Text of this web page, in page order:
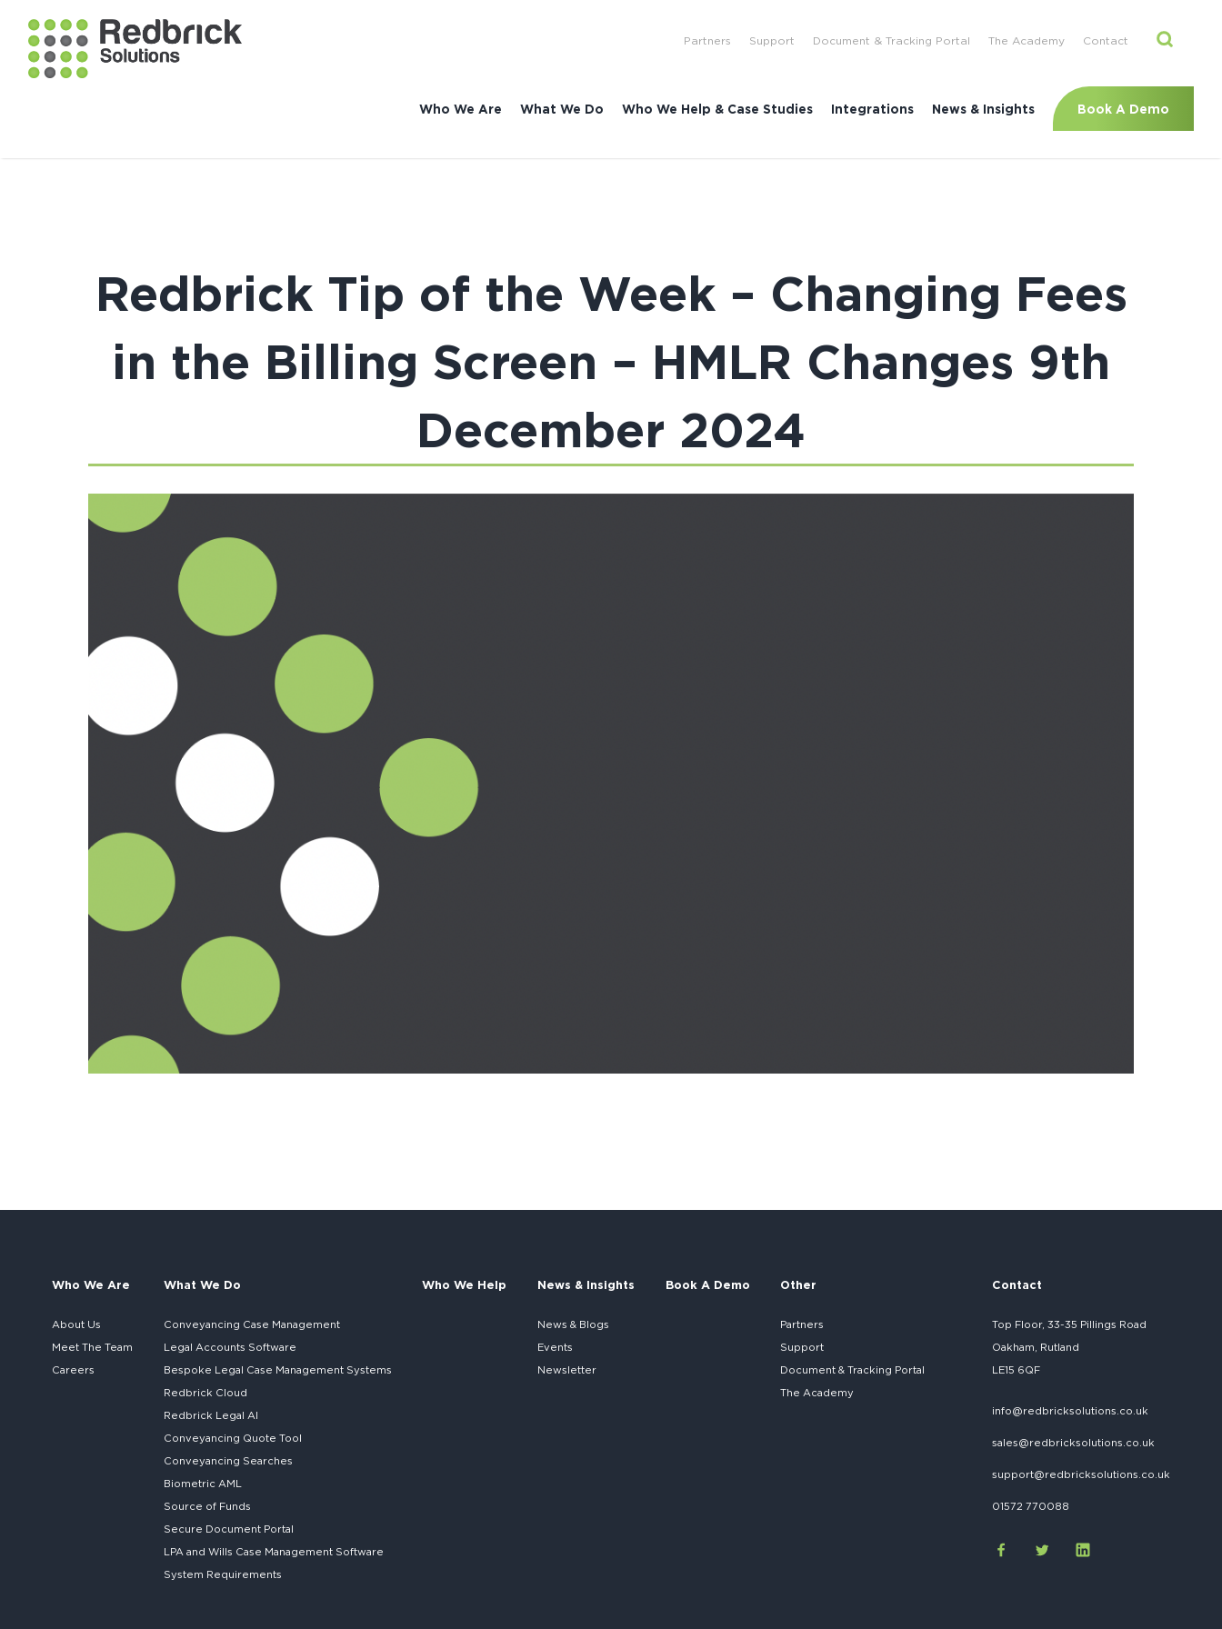
Who We Are What We Do Who We Help & Case Studies Integrations News & Insights Book A Demo
Partners Support Document & Tracking Portal The Academy Contact
Redbrick Tip of the Week – Changing Fees
in the Billing Screen – HMLR Changes 9th
December 2024
Who We Are
About Us
Meet The Team
Careers
What We Do
Conveyancing Case Management
Legal Accounts Software
Bespoke Legal Case Management Systems
Redbrick Cloud
Redbrick Legal AI
Conveyancing Quote Tool
Conveyancing Searches
Biometric AML
Source of Funds
Secure Document Portal
LPA and Wills Case Management Software
System Requirements
Who We Help News & Insights
News & Blogs
Events
Newsletter
Book A Demo Other
Partners
Support
Document & Tracking Portal
The Academy
Contact
Top Floor, 33-35 Pillings Road
Oakham, Rutland
LE15 6QF
info@redbricksolutions.co.uk
sales@redbricksolutions.co.uk
support@redbricksolutions.co.uk
01572 770088